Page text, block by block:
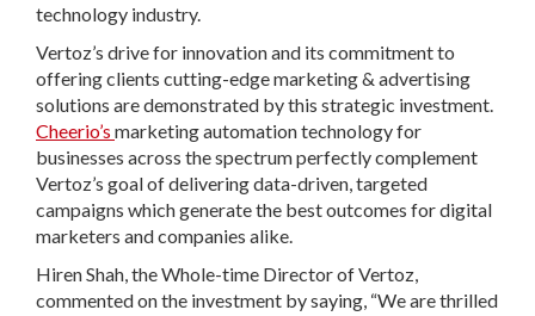
technology industry.
Vertoz’s drive for innovation and its commitment to
offering clients cutting-edge marketing & advertising
solutions are demonstrated by this strategic investment.
Cheerio’s marketing automation technology for
businesses across the spectrum perfectly complement
Vertoz’s goal of delivering data-driven, targeted
campaigns which generate the best outcomes for digital
marketers and companies alike.
Hiren Shah, the Whole-time Director of Vertoz
commented on the investment by saying, “We are thrilled